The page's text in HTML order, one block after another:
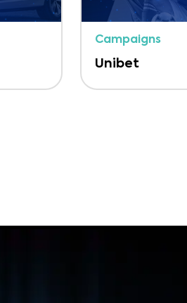
Campaigns
Unibet